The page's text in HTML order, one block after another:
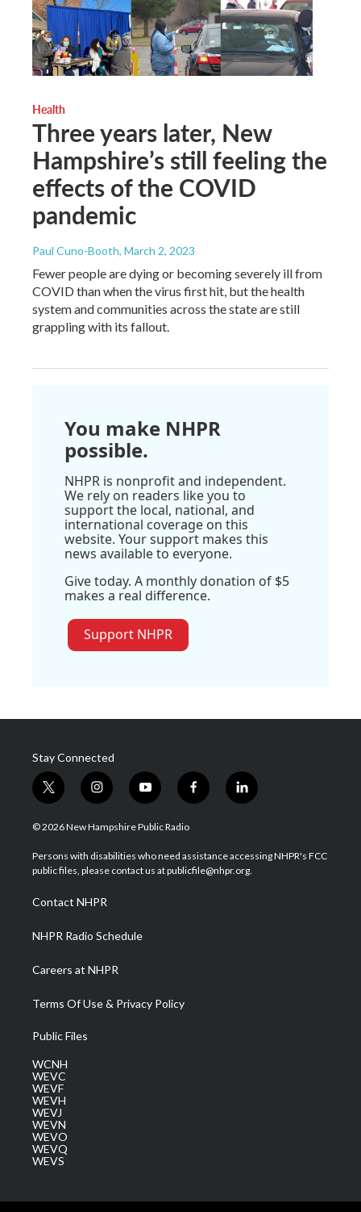
Health
Three years later, New
Hampshire’s still feeling the
effects of the COVID
pandemic
Paul Cuno-Booth, March 2, 2023
Fewer people are dying or becoming severely ill from
COVID than when the virus first hit, but the health
system and communities across the state are still
grappling with its fallout.
You make NHPR
possible.
NHPR is nonprofit and independent.
We rely on readers like you to
support the local, national, and
international coverage on this
website. Your support makes this
news available to everyone.
Give today. A monthly donation of $5
makes a real difference.
Support NHPR
Stay Connected
t
w
i
t
e
i
n
s
a
g
a
m
y
o
u
u
b
f
a
b
o
l
i
e
d
© 2026 New Hampshire Public Radio
Persons with disabilities who need assistance accessing NHPR's FCC
public files, please contact us at publicfile@nhpr.org.
Contact NHPR
NHPR Radio Schedule
Careers at NHPR
Terms Of Use & Privacy Policy
Public Files
WCNH
WEVC
WEVF
WEVH
WEVJ
WEVN
WEVO
WEVQ
WEVS